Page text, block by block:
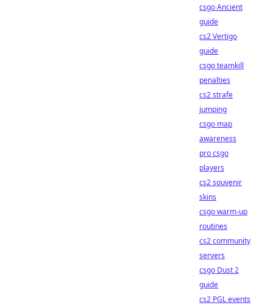
csgo Ancient
guide
cs2 Vertigo
guide
csgo teamkill
penalties
cs2 strafe
jumping
csgo map
awareness
pro csgo
players
cs2 souvenir
skins
csgo warm-up
routines
cs2 community
servers
csgo Dust 2
guide
cs2 PGL events